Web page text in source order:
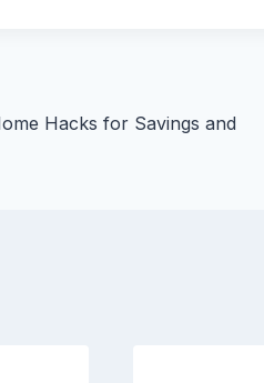
Hacks for Savings and